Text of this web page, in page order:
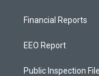
Financial Reports
EEO Report
Public Inspection